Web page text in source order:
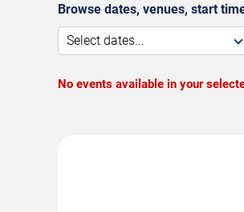
Browse dates, venues, start
Select dates...
No events available in your